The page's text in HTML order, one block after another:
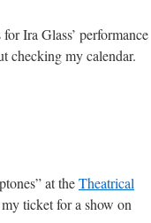
Ira Glass’ performance
checking my calendar.
at theTheatrical
ticket for a show on